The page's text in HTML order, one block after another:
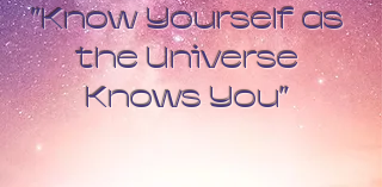
"Know Yourself as
the Universe
Knows You"